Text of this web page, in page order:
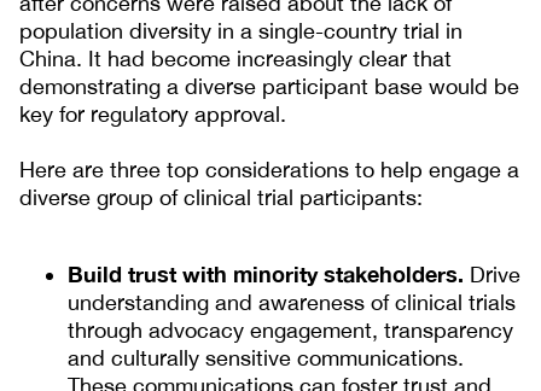
population diversity in a single-country trial in
China. It had become increasingly clear that
demonstrating a diverse participant base would be
key for regulatory approval.
Here are three top considerations to help engage a
diverse group of clinical trial participants:
Build trust with minority stakeholders. Drive
understanding and awareness of clinical trials
through advocacy engagement, transparency
and culturally sensitive communications.
These communications can foster trust and